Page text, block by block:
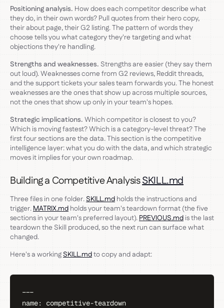
Positioning analysis. How does each competitor describe what
they do, in their own words? Pull quotes from their hero copy,
their about page, their G2 listing. The pattern of words they
choose tells you what category they're targeting and what
objections they're handling.
Strengths and weaknesses. Strengths are easier (they say them
out loud). Weaknesses come from G2 reviews, Reddit threads,
and the support tickets your sales team forwards you. The honest
weaknesses are the ones that show up across multiple sources,
not the ones that show up only in your team's hopes.
Strategic implications. Which competitor is closest to you?
Which is moving fastest? Which is a category-level threat? The
first four sections are the data. This section is the competitive
intelligence layer: what you do with the data, and which strategic
moves it implies for your own roadmap.
Building a Competitive AnalysisSKILL.md
Three files in one folder.SKILL.md holds the instructions and
trigger. MATRIX.md holds your team's teardown format (the five
sections in your team's preferred layout). PREVIOUS.md is the last
teardown the Skill produced, so the next run can surface what
changed.
Here's a workingSKILL.mdto copy and adapt:
---
name: competitive-teardown